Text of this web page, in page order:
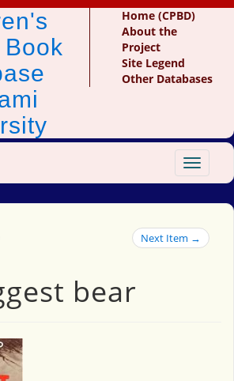
Home (CPBD)
About the
Project
Site Legend
Other Databases
Toggle
Next Item →
bear